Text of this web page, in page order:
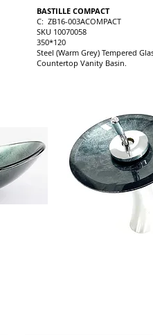
BASTILLE COMPACT
C: ZB16-003ACOMPACT
SKU 10070058
350*120
Steel (Warm Grey) Tempered
Countertop Vanity Basin.